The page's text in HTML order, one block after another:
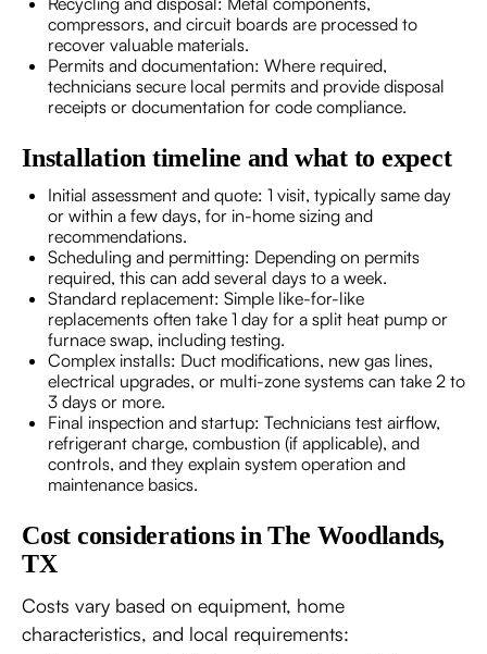
compressors, and circuit boards are processed to
recover valuable materials.
Permits and documentation: Where required,
technicians secure local permits and provide disposal
receipts or documentation for code compliance.
Installation timeline and what to expect
Initial assessment and quote: 1 visit, typically same day
or within a few days, for in-home sizing and
recommendations.
Scheduling and permitting: Depending on permits
required, this can add several days to a week.
Standard replacement: Simple like-for-like
replacements often take 1 day for a split heat pump or
furnace swap, including testing.
Complex installs: Duct modifications, new gas lines,
electrical upgrades, or multi-zone systems can take 2 to
3 days or more.
Final inspection and startup: Technicians test airflow,
refrigerant charge, combustion (if applicable), and
controls, and they explain system operation and
maintenance basics.
Cost considerations in The Woodlands,
TX
Costs vary based on equipment, home
characteristics, and local requirements: